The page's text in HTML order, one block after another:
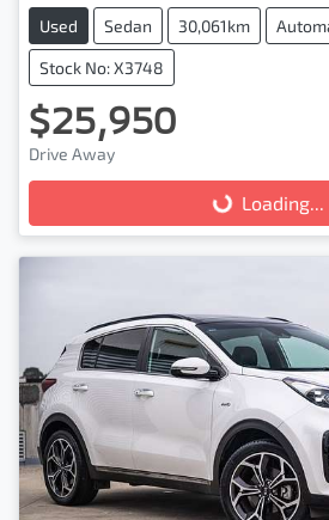
Used Sedan 30,061km
Stock No: X3748
$25,950
Drive Away
Loading...
Loading...